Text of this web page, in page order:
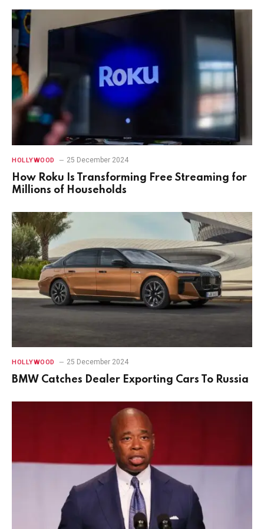
HOLLYWOOD 25 December 2024
How Roku Is Transforming Free Streaming for
Millions of Households
HOLLYWOOD 25 December 2024
BMW Catches Dealer Exporting Cars To Russia